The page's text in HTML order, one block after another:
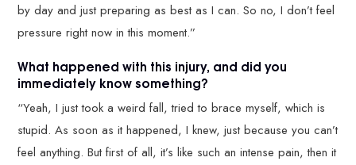
by day and just preparing as best as I can. So no, I don’t feel
pressure right now in this moment.”
What happened with this injury, and did you
immediately know something?
“Yeah, I just took a weird fall, tried to brace myself, which is
stupid. As soon as it happened, I knew, just because you can’t
feel anything. But first of all, it’s like such an intense pain, then it